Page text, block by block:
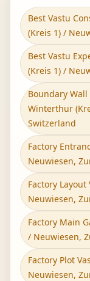
Best Vastu
(Kreis 1) /
Best Vastu
(Kreis 1) /
Boundary
Winterthur
Switzerland
Factory
Neuwiesen,
Factory
Neuwiesen,
Factory Main
/ Neuwiesen,
Factory Plot
Neuwiesen,